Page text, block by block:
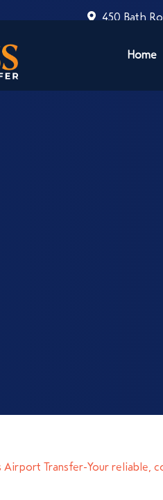
450 Bath
Home
Airport Transfer-Your reliable,